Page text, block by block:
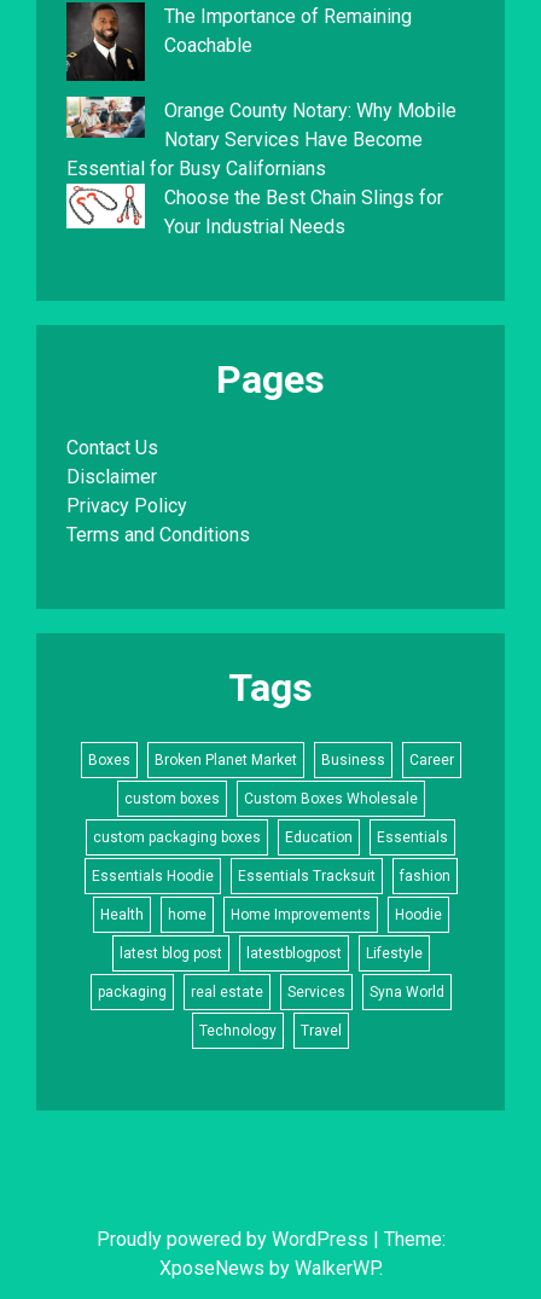
The Importance of Remaining
Coachable
Orange County Notary: Why Mobile
Notary Services Have Become
Essential for Busy Californians
Choose the Best Chain Slings for
Your Industrial Needs
Pages
Contact Us
Disclaimer
Privacy Policy
Terms and Conditions
Tags
Boxes Broken Planet Market Business Career
custom boxes Custom Boxes Wholesale
custom packaging boxes Education Essentials
Essentials Hoodie Essentials Tracksuit fashion
Health home Home Improvements Hoodie
latest blog post latestblogpost Lifestyle
packaging real estate Services Syna World
Technology Travel
Proudly powered by WordPress | Theme:
XposeNews by WalkerWP.